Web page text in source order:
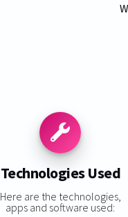
Technologies Used
Here are the technologies,
apps and software used: